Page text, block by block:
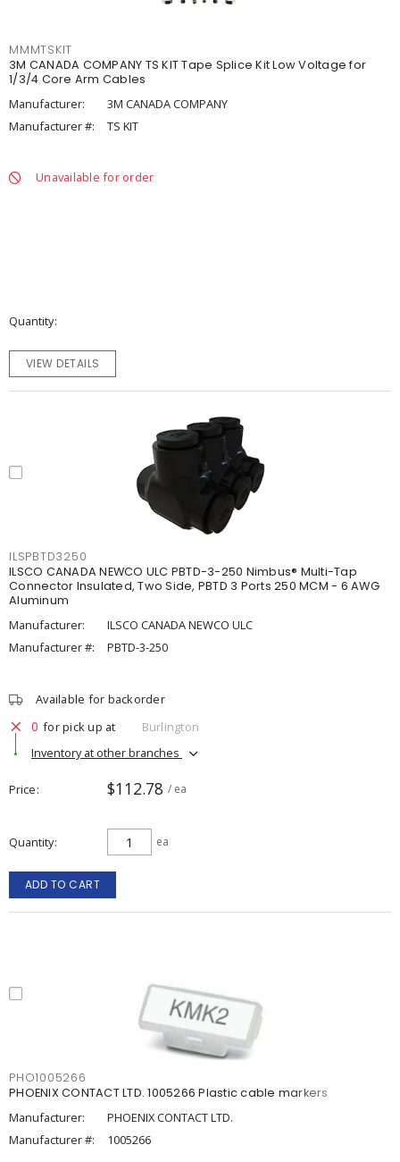
MMMTSKIT
3M CANADA COMPANY TS KIT Tape Splice Kit Low Voltage for
1/3/4 Core Arm Cables
Manufacturer:
3M CANADA COMPANY
Manufacturer #:
TS KIT
Unavailable for order
Quantity
VIEW DETAILS
ILSPBTD3250
ILSCO CANADA NEWCO ULC PBTD-3-250 Nimbus® Multi-Tap
Connector Insulated, Two Side, PBTD 3 Ports 250 MCM - 6 AWG
Aluminum
Manufacturer:
ILSCO CANADA NEWCO ULC
Manufacturer #:
PBTD-3-250
Available for backorder
0 for pick up at
Burlington
Inventory at other branches
Price $112.78 / ea
Quantity ea
ADD TO CART
PHO1005266
PHOENIX CONTACT LTD. 1005266 Plastic cable markers
Manufacturer:
PHOENIX CONTACT LTD.
Manufacturer #:
1005266